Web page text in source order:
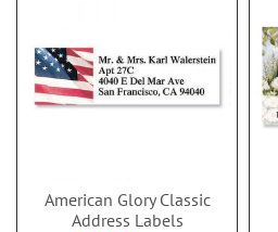
American Glory Classic
Address Labels